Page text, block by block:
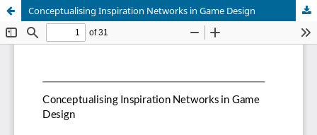
Conceptualising Inspiration Networks in Game Design